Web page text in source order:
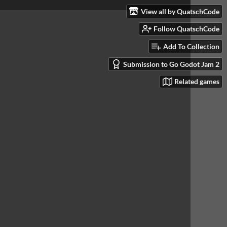
View all by QuatschCode
Follow QuatschCode
Add To Collection
Submission to Go Godot Jam 2
Related games